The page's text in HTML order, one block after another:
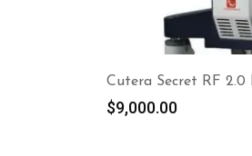
Cutera Secret RF 2.0
$9,000.00